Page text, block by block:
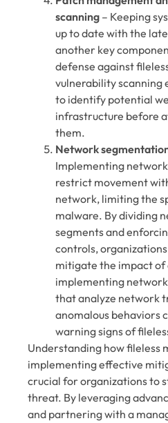
scanning – Keeping
up to date with the
another key
defense against
vulnerability scanning
to identify potential
infrastructure before
them.
Network
Implementing
restrict movement
network, limiting the
malware. By dividing
segments and
controls,
mitigate the impact
implementing
that analyze network
anomalous behaviors
warning signs of
Understanding how fileless
implementing effective
crucial for organizations to
threat. By leveraging
and partnering with a